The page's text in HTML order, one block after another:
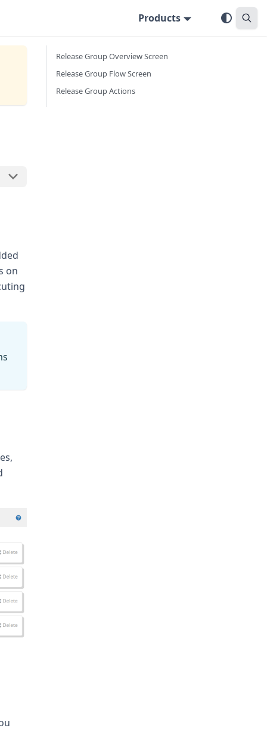
Products
on
Release Group Overview Screen
Release Group Flow Screen
Release Group Actions